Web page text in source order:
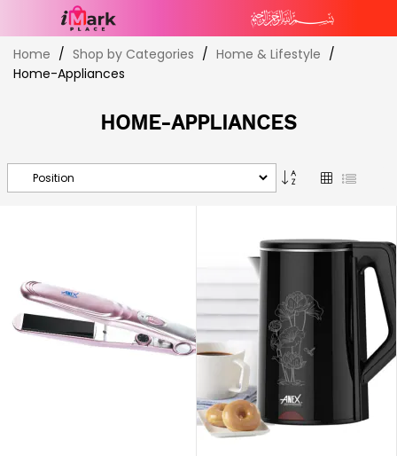
Skip
to
Content
Home Shop by Categories
Home & Lifestyle
Home-Appliances
HOME-APPLIANCES
Set
Descending
GridList